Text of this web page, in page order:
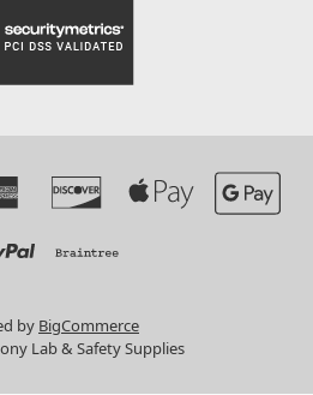
by BigCommerce
Lab & Safety Supplies